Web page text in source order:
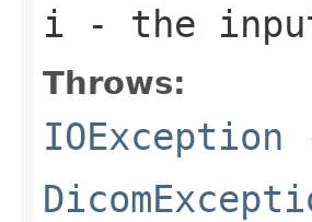
i - the
Throws:
IOException